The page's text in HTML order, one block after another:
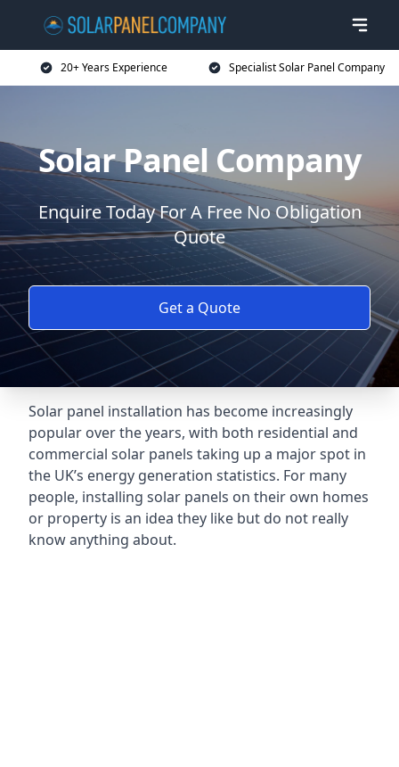
20+ Years Experience Specialist Solar Panel Company
Solar Panel Company
Enquire Today For A Free No Obligation
Quote
Get a Quote
Solar panel installation has become increasingly
popular over the years, with both residential and
commercial solar panels taking up a major spot in
the UK’s energy generation statistics. For many
people, installing solar panels on their own homes
or property is an idea they like but do not really
know anything about.